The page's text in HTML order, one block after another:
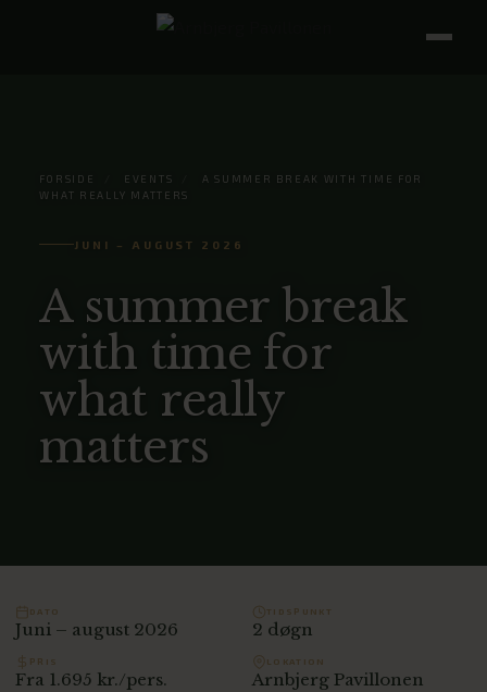
FORSIDE EVENTS
A SUMMER BREAK WITH TIME FOR
WHAT REALLY MATTERS
JUNI – AUGUST 2026
A summer break
with time for
what really
matters
DATO
Juni – august 2026
TIDSPUNKT
2 døgn
PRIS
Fra 1.695 kr./pers.
LOKATION
Arnbjerg Pavillonen